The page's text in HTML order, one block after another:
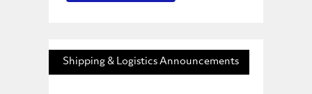
Shipping & Logistics Announcements